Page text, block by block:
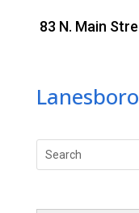
83 N. Main
Search
for: